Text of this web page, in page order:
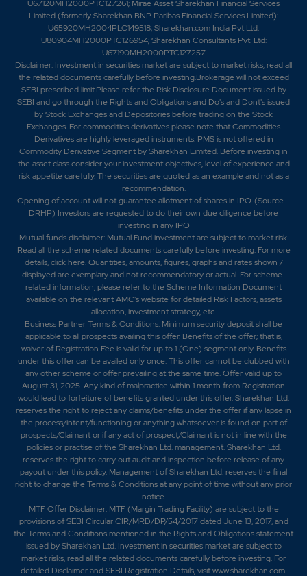
U67120MH2000PTC127261; Mirae Asset Sharekhan Financial Services
Limited (formerly Sharekhan BNP Paribas Financial Services Limited):
U65920MH2004PLC149518; Sharekhan.com India Pvt Ltd:
U80904MH2000PTC126954; Sharekhan Consultants Pvt. Ltd:
U67190MH2000PTC127257
Disclaimer: Investment in securities market are subject to market risks, read all
the related documents carefully before investing.Brokerage will not exceed
SEBI prescribed limit.Please refer the Risk Disclosure Document issued by
SEBI and go through the Rights and Obligations and Do's and Dont's issued
by Stock Exchanges and Depositories before trading on the Stock
Exchanges. For commodities derivatives please note that Commodities
Derivatives are highly leveraged instruments. PMS is not offered in
Commodity Derivative Segment by Sharekhan Limited. Before investing in
the asset class consider your investment objectives, level of experience and
risk appetite carefully.The securities are quoted as an example and not as a
recommendation.
Opening of account will not guarantee allotment of shares in IPO. (Source –
DRHP) Investors are requested to do their own due diligence before
investing in any IPO
Mutual funds disclaimer: Mutual Fund investment are subject to market risk.
Read all the scheme related documents carefully before investing. For more
details,click here. Quantities, amounts, figures, graphs and rates shown /
displayed are exemplary and not recommendatory or actual. For scheme-
related information, please refer to the Scheme Information Document
available on the relevant AMC's website for detailed Risk Factors, assets
allocation, investment strategy, etc.
Business Partner Terms & Conditions: Minimum security deposit shall be
applicable to all prospects availing this offer. Benefits of the offer; that is,
waiver of Registration Fee is valid for up to 1 (One) segment only. Benefits
under this offer can be availed only once. This offer cannot be clubbed with
any other scheme or offer prevailing at the same time. Offer valid up to
August 31, 2025. Any kind of malpractice within 1 month from Registration
would lead to forfeiture of benefits granted under this offer. Sharekhan Ltd.
reserves the right to reject any claims/benefits under the offer if any lapse in
the process/intent/functioning or anything whatsoever is found on part of
prospects/Claimant or if any act of prospect/Claimant is not in line with the
policies or practise of the Sharekhan Ltd. management. Sharekhan Ltd.
reserves the right to carry out audit and inspection before release of any
payout under this policy. Management of Sharekhan Ltd. reserves the final
right to change the Terms & Conditions at any point of time without any prior
notice.
MTF Offer Disclaimer: MTF (Margin Trading Facility) are subject to the
provisions of SEBI Circular CIR/MRD/DP/54/2017 dated June 13, 2017, and
the Terms and Conditions mentioned in the Rights and Obligations statement
issued by Sharekhan Ltd. Investment in securities market are subject to
market risks, read all the related documents carefully before investing. For
detailed Disclaimer and SEBI Registration Details, visit www.sharekhan.com.